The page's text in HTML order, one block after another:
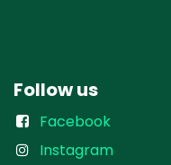
Follow us
Facebook
Instagram